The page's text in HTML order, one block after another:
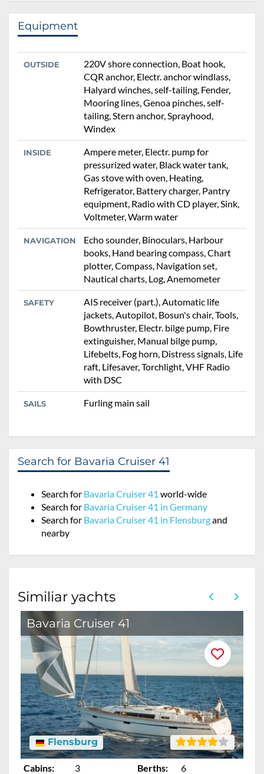
Equipment
OUTSIDE
220V shore connection, Boat hook,
CQR anchor, Electr. anchor windlass,
Halyard winches, self-tailing, Fender,
Mooring lines, Genoa pinches, self-
tailing, Stern anchor, Sprayhood,
Windex
INSIDE
Ampere meter, Electr. pump for
pressurized water, Black water tank,
Gas stove with oven, Heating,
Refrigerator, Battery charger, Pantry
equipment, Radio with CD player, Sink,
Voltmeter, Warm water
NAVIGATION
Echo sounder, Binoculars, Harbour
books, Hand bearing compass, Chart
plotter, Compass, Navigation set,
Nautical charts, Log, Anemometer
SAFETY
AIS receiver (part.), Automatic life
jackets, Autopilot, Bosun's chair, Tools,
Bowthruster, Electr. bilge pump, Fire
extinguisher, Manual bilge pump,
Lifebelts, Fog horn, Distress signals, Life
raft, Lifesaver, Torchlight, VHF Radio
with DSC
SAILS Furling main sail
Search for Bavaria Cruiser 41
Search for Bavaria Cruiser 41 world-wide
Search for Bavaria Cruiser 41 in Germany
Search for Bavaria Cruiser 41 in Flensburgand
nearby
Similiar yachts
Bavaria Cruiser 41
Flensburg
Cabins: 3 Berths:
6